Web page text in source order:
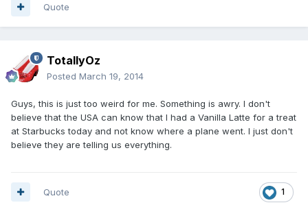
Quote
TotallyOz
Posted March 19, 2014
Guys, this is just too weird for me. Something is awry. I don't
believe that the USA can know that I had a Vanilla Latte for a treat
at Starbucks today and not know where a plane went. I just don't
believe they are telling us everything.
1
Quote